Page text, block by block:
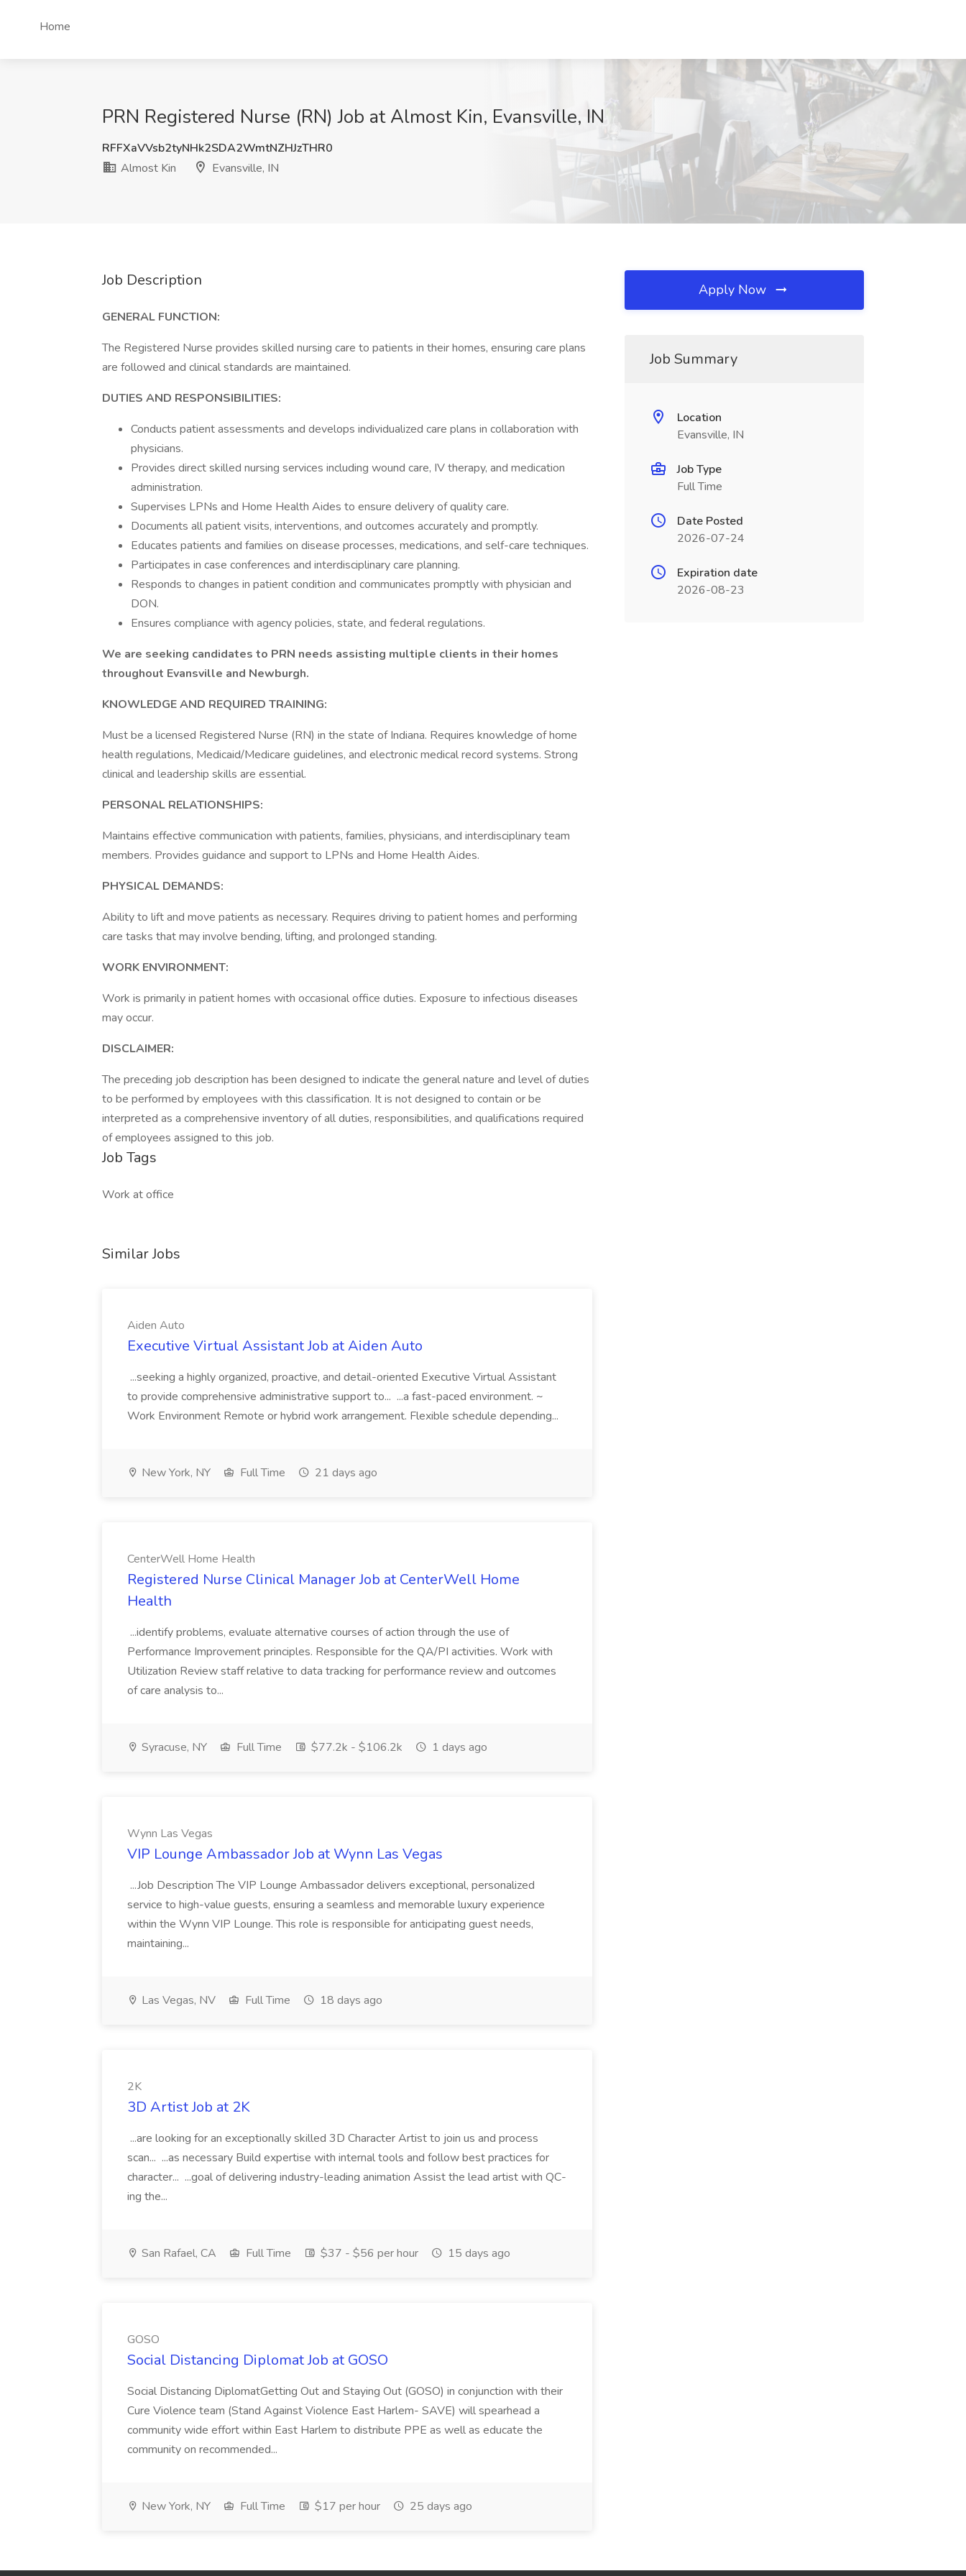
Home
PRN Registered Nurse (RN) Job at Almost Kin, Evansville, IN
RFFXaVVsb2tyNHk2SDA2WmtNZHJzTHR0
Almost Kin
Evansville, IN
Job Description
GENERAL FUNCTION:
The Registered Nurse provides skilled nursing care to patients in their homes, ensuring care plans
are followed and clinical standards are maintained.
DUTIES AND RESPONSIBILITIES:
Conducts patient assessments and develops individualized care plans in collaboration with
physicians.
Provides direct skilled nursing services including wound care, IV therapy, and medication
administration.
Supervises LPNs and Home Health Aides to ensure delivery of quality care.
Documents all patient visits, interventions, and outcomes accurately and promptly.
Educates patients and families on disease processes, medications, and self-care techniques.
Participates in case conferences and interdisciplinary care planning.
Responds to changes in patient condition and communicates promptly with physician and
DON.
Ensures compliance with agency policies, state, and federal regulations.
We are seeking candidates to PRN needs assisting multiple clients in their homes
throughout Evansville and Newburgh.
KNOWLEDGE AND REQUIRED TRAINING:
Must be a licensed Registered Nurse (RN) in the state of Indiana. Requires knowledge of home
health regulations, Medicaid/Medicare guidelines, and electronic medical record systems. Strong
clinical and leadership skills are essential.
PERSONAL RELATIONSHIPS:
Maintains effective communication with patients, families, physicians, and interdisciplinary team
members. Provides guidance and support to LPNs and Home Health Aides.
PHYSICAL DEMANDS:
Ability to lift and move patients as necessary. Requires driving to patient homes and performing
care tasks that may involve bending, lifting, and prolonged standing.
WORK ENVIRONMENT:
Work is primarily in patient homes with occasional office duties. Exposure to infectious diseases
may occur.
DISCLAIMER:
The preceding job description has been designed to indicate the general nature and level of duties
to be performed by employees with this classification. It is not designed to contain or be
interpreted as a comprehensive inventory of all duties, responsibilities, and qualifications required
of employees assigned to this job.
Job Tags
Work at office
Similar Jobs
Aiden Auto
Executive Virtual Assistant Job at Aiden Auto
...seeking a highly organized, proactive, and detail-oriented Executive Virtual Assistant
to provide comprehensive administrative support to... ...a fast-paced environment. ~
Work Environment Remote or hybrid work arrangement. Flexible schedule depending...
New York, NY Full Time 21 days ago
CenterWell Home Health
Registered Nurse Clinical Manager Job at CenterWell Home
Health
...identify problems, evaluate alternative courses of action through the use of
Performance Improvement principles. Responsible for the QA/PI activities. Work with
Utilization Review staff relative to data tracking for performance review and outcomes
of care analysis to...
Syracuse, NY Full Time $77.2k - $106.2k 1 days ago
Wynn Las Vegas
VIP Lounge Ambassador Job at Wynn Las Vegas
...Job Description The VIP Lounge Ambassador delivers exceptional, personalized
service to high-value guests, ensuring a seamless and memorable luxury experience
within the Wynn VIP Lounge. This role is responsible for anticipating guest needs,
maintaining...
Las Vegas, NV Full Time 18 days ago
2K
3D Artist Job at 2K
...are looking for an exceptionally skilled 3D Character Artist to join us and process
scan... ...as necessary Build expertise with internal tools and follow best practices for
character... ...goal of delivering industry-leading animation Assist the lead artist with QC-
ing the...
San Rafael, CA Full Time $37 - $56 per hour 15 days ago
GOSO
Social Distancing Diplomat Job at GOSO
Social Distancing DiplomatGetting Out and Staying Out (GOSO) in conjunction with their
Cure Violence team (Stand Against Violence East Harlem- SAVE) will spearhead a
community wide effort within East Harlem to distribute PPE as well as educate the
community on recommended...
New York, NY Full Time $17 per hour 25 days ago
Apply Now
Job Summary
Location
Evansville, IN
Job Type
Full Time
Date Posted
2026-07-24
Expiration date
2026-08-23